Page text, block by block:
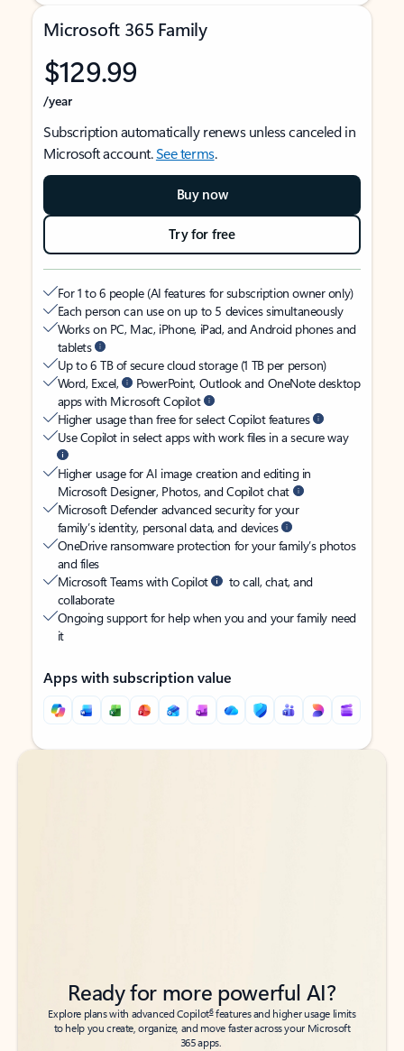
Microsoft 365 Family
$129.99
/year
Subscription automatically renews unless canceled in
Microsoft account.See terms.
Buy now
Try for free
For 1 to 6 people (AI features for subscription owner only)
Each person can use on up to 5 devices simultaneously
Works on PC, Mac, iPhone, iPad, and Android phones and
tablets
Up to 6 TB of secure cloud storage (1 TB per person)
Word, Excel,
PowerPoint, Outlook and OneNote desktop
apps with Microsoft Copilot
Higher usage than free for select Copilot features
Use Copilot in select apps with work files in a secure way
Higher usage for AI image creation and editing in
Microsoft Designer, Photos, and Copilot chat
Microsoft Defender advanced security for your
family’s identity, personal data, and devices
OneDrive ransomware protection for your family’s photos
and files
Microsoft Teams with Copilot
to call, chat, and
collaborate
Ongoing support for help when you and your family need
it
Apps with subscription value
Back to tabs
Back to tabs
Ready for more powerful AI?
Explore plans with advanced Copilot6features and higher usage limits
to help you create, organize, and move faster across your Microsoft
365 apps.